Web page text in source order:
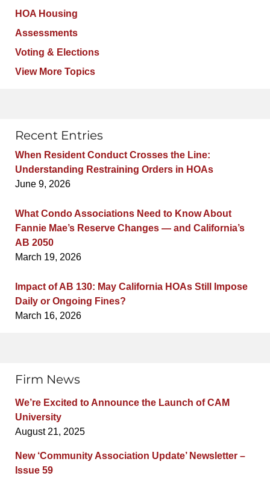
HOA Housing
Assessments
Voting & Elections
View More Topics
Recent Entries
When Resident Conduct Crosses the Line:
Understanding Restraining Orders in HOAs
June 9, 2026
What Condo Associations Need to Know About
Fannie Mae’s Reserve Changes — and California’s
AB 2050
March 19, 2026
Impact of AB 130: May California HOAs Still Impose
Daily or Ongoing Fines?
March 16, 2026
Firm News
We’re Excited to Announce the Launch of CAM
University
August 21, 2025
New ‘Community Association Update’ Newsletter –
Issue 59